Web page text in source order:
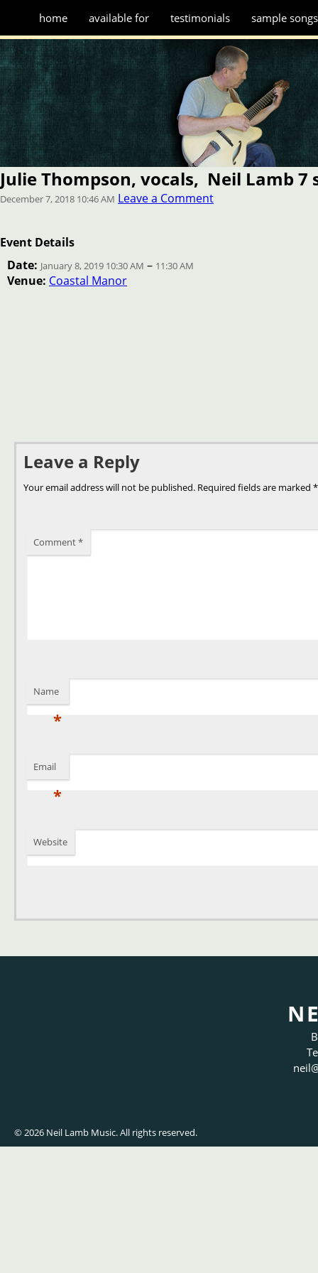
home available for testimonials sample songs
Julie Thompson, vocals, Neil Lamb
December 7, 2018 10:46 AM Leave a Comment
Event Details
Date: January 8, 2019 10:30 AM – 11:30 AM
Venue: Coastal Manor
Leave a Reply
Your email address will not be published. Required fields are marked *
Comment*
Name
*
Email
*
Website
neil
© 2026 Neil Lamb Music. All rights reserved.